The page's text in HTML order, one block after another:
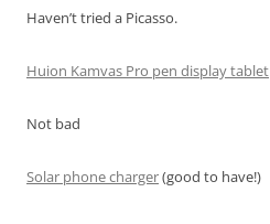
Haven’t tried a Picasso.
Huion Kamvas Pro pen display tablet
Not bad
Solar phone charger(good to have!)